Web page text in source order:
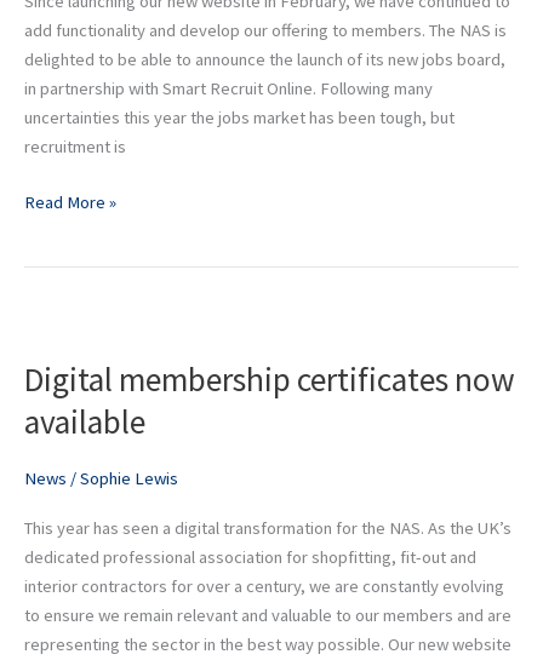
add functionality and develop our offering to members. The NAS is
delighted to be able to announce the launch of its new jobs board,
in partnership with Smart Recruit Online. Following many
uncertainties this year the jobs market has been tough, but
recruitment is
and
interiors
recruitment
Read More »
Digital membership certificates now
available
News /Sophie Lewis
This year has seen a digital transformation for the NAS. As the UK’s
dedicated professional association for shopfitting, fit-out and
interior contractors for over a century, we are constantly evolving
to ensure we remain relevant and valuable to our members and are
representing the sector in the best way possible. Our new website
certificates
available